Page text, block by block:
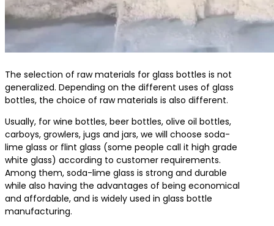
The selection of raw materials for glass bottles is not
generalized. Depending on the different uses of glass
bottles, the choice of raw materials is also different.
Usually, for wine bottles, beer bottles, olive oil bottles,
carboys, growlers, jugs and jars, we will choose soda-
lime glass or flint glass (some people call it high grade
white glass) according to customer requirements.
Among them, soda-lime glass is strong and durable
while also having the advantages of being economical
and affordable, and is widely used in glass bottle
manufacturing.